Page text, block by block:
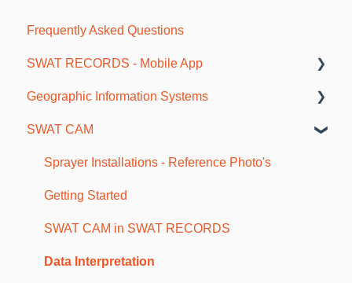
Frequently Asked Questions
SWAT RECORDS - Mobile App
Getting Started
Farm and Account Setup
SWAT Mapping and Ground Truthing
Soil Sampling
Fertility Plans and VR Reports
Scouting and Observations
Geographic Information Systems
As-Applied and Job Data
Maps and Borders
SWAT CAM
Sprayer Installations - Reference Photo's
Getting Started
SWAT CAM in SWAT RECORDS
Data Interpretation